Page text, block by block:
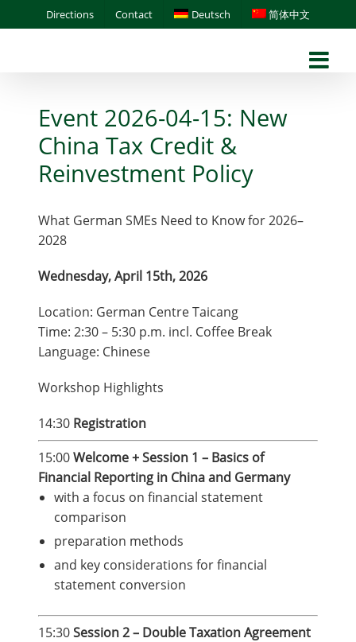
to
Directions Contact Deutsch 简体中文
Event 2026-04-15: New
China Tax Credit &
Reinvestment Policy
What German SMEs Need to Know for 2026–
2028
Wednesday, April 15th, 2026
Location: German Centre Taicang
Time: 2:30 – 5:30 p.m. incl. Coffee Break
Language: Chinese
Workshop Highlights
14:30 Registration
15:00Welcome + Session 1 – Basics of
Financial Reporting in China and Germany
with a focus on financial statement
comparison
preparation methods
and key considerations for financial
statement conversion
15:30Session 2 – Double Taxation Agreement